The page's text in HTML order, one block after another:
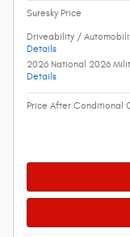
Suresky Price
Driveability /
Details
2026 National 2026
Details
Price After Conditional